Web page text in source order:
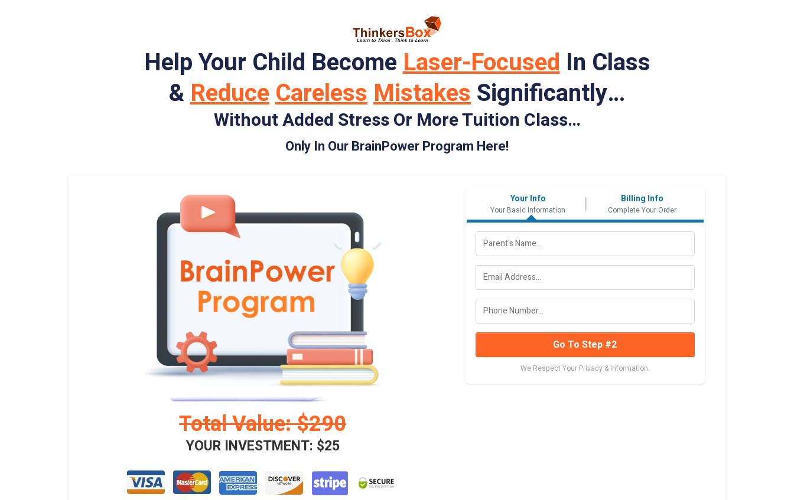
Help Your Child BecomeLaser-FocusedIn Class
&ReduceCarelessMistakesSignificantly…
Without Added Stress Or More Tuition Class…
Only In Our BrainPower Program Here!
Total Value: $290
YOUR INVESTMENT: $25
Your Info
Your Basic Information
Billing Info
Complete Your Order
Go To Step #2
We Respect Your Privacy & Information.